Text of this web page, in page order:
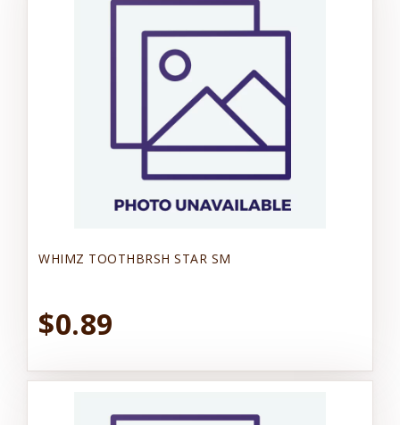
WHIMZ TOOTHBRSH STAR SM
$0.89